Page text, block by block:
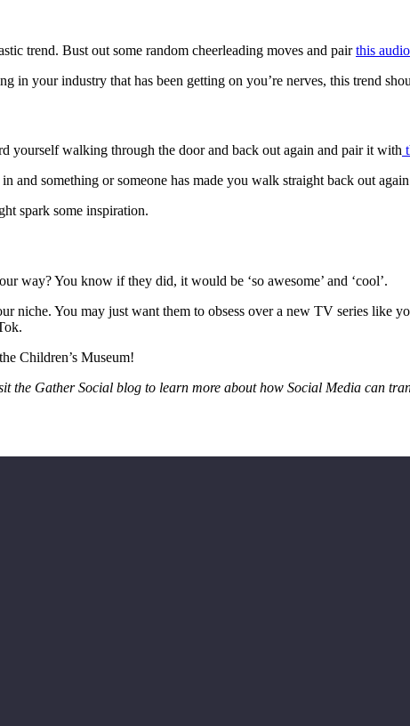
trend. Bust out some random cheerleading moves and pairthis audio
in your industry that has been getting on you’re nerves, this trend
yourself walking through the door and back out again and pair it with
and something or someone has made you walk straight back out
spark some inspiration.
way? You know if they did, it would be ‘so awesome’ and ‘cool’.
niche. You may just want them to obsess over a new TV series like
Children’s Museum!
the Gather Social blog to learn more about how Social Media can